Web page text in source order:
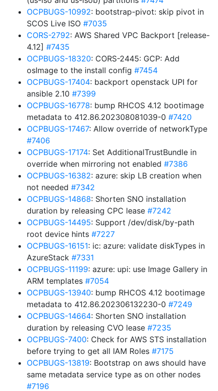
OCPBUGS-10992: bootstrap-pivot: skip pivot in
SCOS Live ISO #7035
CORS-2792: AWS Shared VPC Backport [release-
4.12] #7435
OCPBUGS-18320: CORS-2445: GCP: Add
osImage to the install config #7454
OCPBUGS-17404: backport openstack UPI for
ansible 2.10 #7399
OCPBUGS-16778: bump RHCOS 4.12 bootimage
metadata to 412.86.202308081039-0 #7420
OCPBUGS-17467: Allow override of networkType
#7406
OCPBUGS-17174: Set AdditionalTrustBundle in
override when mirroring not enabled #7386
OCPBUGS-16382: azure: skip LB creation when
not needed #7342
OCPBUGS-14868: Shorten SNO installation
duration by releasing CPC lease #7242
OCPBUGS-14495: Support /dev/disk/by-path
root device hints #7227
OCPBUGS-16151: ic: azure: validate diskTypes in
AzureStack #7331
OCPBUGS-11199: azure: upi: use Image Gallery in
ARM templates #7054
OCPBUGS-13940: bump RHCOS 4.12 bootimage
metadata to 412.86.202306132230-0 #7249
OCPBUGS-14664: Shorten SNO installation
duration by releasing CVO lease #7235
OCPBUGS-7400: Check for AWS STS installation
before trying to get all IAM Roles #7175
OCPBUGS-13819: Bootstrap on aws should have
same metadata service type as on other nodes
#7196